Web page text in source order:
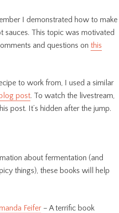
I demonstrated how to make
sauces. This topic was motivated
and questions on this
to work from, I used a similar
post. To watch the livestream,
post. It’s hidden after the jump.
about fermentation (and
things), these books will help
Feifer – A terrific book